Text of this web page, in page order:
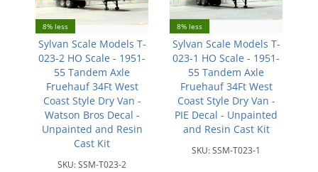
8% less
Sylvan Scale Models T-
023-2 HO Scale - 1951-
55 Tandem Axle
Fruehauf 34Ft West
Coast Style Dry Van -
Watson Bros Decal -
Unpainted and Resin
Cast Kit
SKU:SSM-T023-2
8% less
Sylvan Scale Models T-
023-1 HO Scale - 1951-
55 Tandem Axle
Fruehauf 34Ft West
Coast Style Dry Van -
PIE Decal - Unpainted
and Resin Cast Kit
SKU:SSM-T023-1